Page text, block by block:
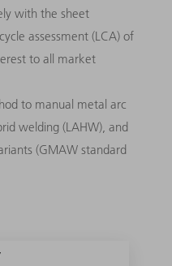
with the sheet
assessment (LCA) of
to all market
to manual metal arc
welding (LAHW), and
(GMAW standard